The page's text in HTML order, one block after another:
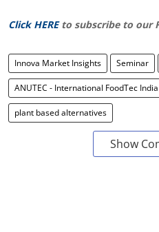
Click HERE to subscribe to our
Innova Market Insights Seminar
ANUTEC - International FoodTec India
plant based alternatives
Show